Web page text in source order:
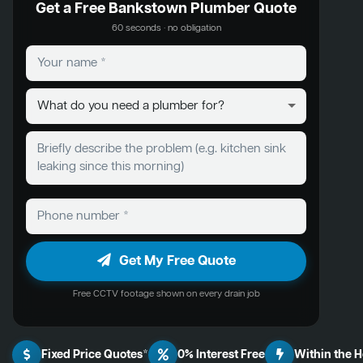
Get a Free Bankstown Plumber Quote
60 seconds · no obligation
Get My Free Quote
Free CCTV footage shown on every drain job
Fixed Price Quotes* 0% Interest Free Within the